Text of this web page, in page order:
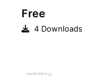
Free
4 Downloads